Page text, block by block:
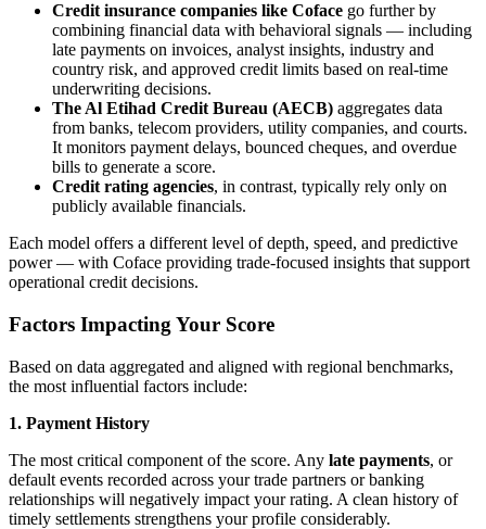
Credit insurance companies like Coface go further by
combining financial data with behavioral signals — including
late payments on invoices, analyst insights, industry and
country risk, and approved credit limits based on real-time
underwriting decisions.
The Al Etihad Credit Bureau (AECB) aggregates data
from banks, telecom providers, utility companies, and courts.
It monitors payment delays, bounced cheques, and overdue
bills to generate a score.
Credit rating agencies, in contrast, typically rely only on
publicly available financials.
Each model offers a different level of depth, speed, and predictive
power — with Coface providing trade-focused insights that support
operational credit decisions.
Factors Impacting Your Score
Based on data aggregated and aligned with regional benchmarks,
the most influential factors include:
1. Payment History
The most critical component of the score. Any late payments, or
default events recorded across your trade partners or banking
relationships will negatively impact your rating. A clean history of
timely settlements strengthens your profile considerably.